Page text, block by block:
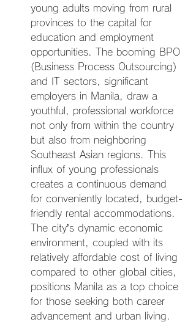
young adults moving from rural
provinces to the capital for
education and employment
opportunities. The booming BPO
(Business Process Outsourcing)
and IT sectors, significant
employers in Manila, draw a
youthful, professional workforce
not only from within the country
but also from neighboring
Southeast Asian regions. This
influx of young professionals
creates a continuous demand
for conveniently located, budget-
friendly rental accommodations.
The city’s dynamic economic
environment, coupled with its
relatively affordable cost of living
compared to other global cities,
positions Manila as a top choice
for those seeking both career
advancement and urban living.